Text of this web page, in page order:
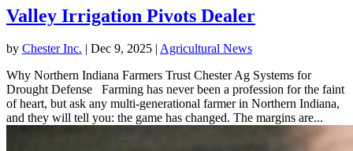
Valley Irrigation Pivots Dealer
by Chester Inc. | Dec 9, 2025 | Agricultural News
Why Northern Indiana Farmers Trust Chester Ag Systems for
Drought Defense Farming has never been a profession for the faint
of heart, but ask any multi-generational farmer in Northern Indiana,
and they will tell you: the game has changed. The margins are...